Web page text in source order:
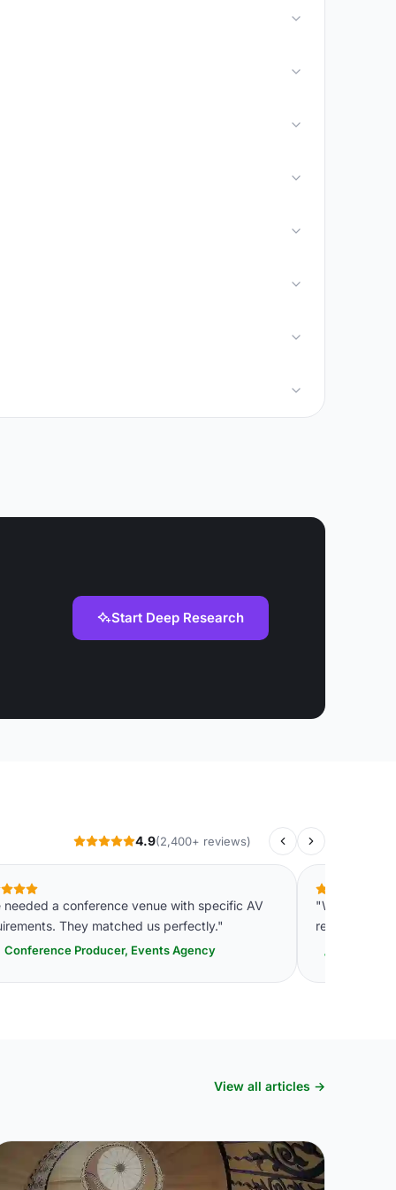
Start Deep Research
4.9(2,400+ reviews)
needed a conference venue with specific AV
They matched us perfectly."
Conference Producer, Events Agency
"We
relationship.
View all articles →